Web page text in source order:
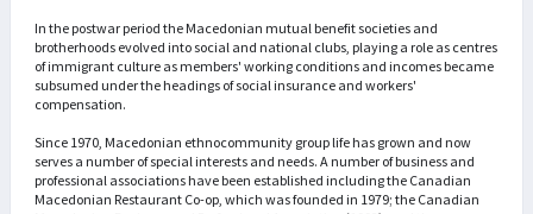
In the postwar period the Macedonian mutual benefit societies and
brotherhoods evolved into social and national clubs, playing a role as centres
of immigrant culture as members' working conditions and incomes became
subsumed under the headings of social insurance and workers'
compensation.
Since 1970, Macedonian ethnocommunity group life has grown and now
serves a number of special interests and needs. A number of business and
professional associations have been established including the Canadian
Macedonian Restaurant Co-op, which was founded in 1979; the Canadian